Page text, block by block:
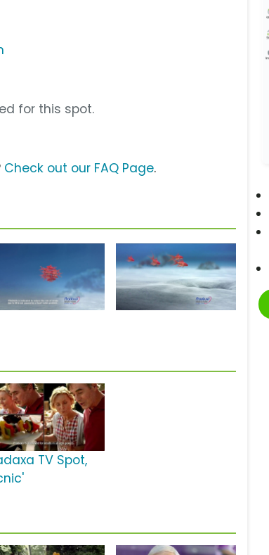
for this spot.
Check out our FAQ Page.
TV Spot,